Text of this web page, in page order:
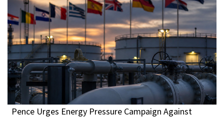
Pence Urges Energy Pressure Campaign Against